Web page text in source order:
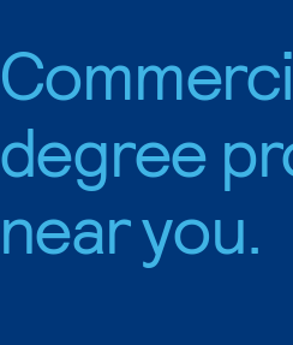
degree
near you.